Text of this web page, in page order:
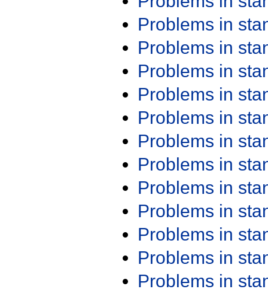
Problems in
Problems in
Problems in
Problems in
Problems in
Problems in
Problems in
Problems in
Problems in
Problems in
Problems in
Problems in